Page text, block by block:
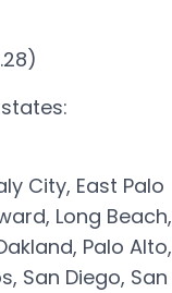
City, East Palo
Long Beach,
Palo Alto,
San Diego, San